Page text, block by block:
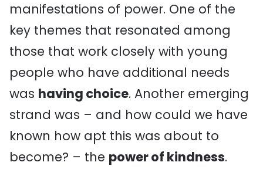
manifestations of power. One of the
key themes that resonated among
those that work closely with young
people who have additional needs
was having choice. Another emerging
strand was – and how could we have
known how apt this was about to
become? – the power of kindness.